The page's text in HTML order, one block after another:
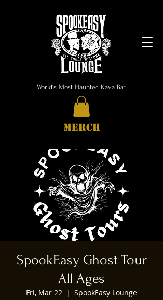
World's Most Haunted Kava Bar
MERCH
SpookEasy Ghost Tour
All Ages
Fri, Mar 22
  |
SpookEasy Lounge